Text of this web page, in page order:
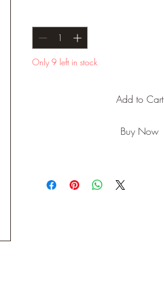
Only 9 left in stock
Add to Cart
Buy Now